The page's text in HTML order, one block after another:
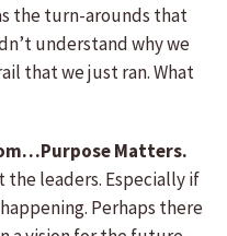
the turn-arounds that
understand why we
that we just ran. What
Matters.
leaders. Especially if
Perhaps there